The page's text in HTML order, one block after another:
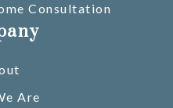
Consultation
Are